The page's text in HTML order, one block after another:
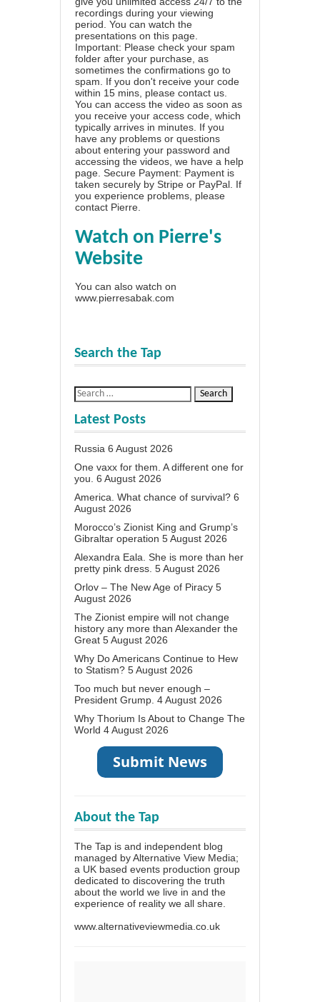
recordings during your viewing
period. You can watch the
presentations on this page.
Important: Please check your spam
folder after your purchase, as
sometimes the confirmations go to
spam. If you don't receive your code
within 15 mins, please contact us.
You can access the video as soon as
you receive your access code, which
typically arrives in minutes. If you
have any problems or questions
about entering your password and
accessing the videos, we have a help
page . Secure Payment: Payment is
taken securely by Stripe or PayPal. If
you experience problems, please
contact Pierre
Watch on Pierre's
Website
You can also watch on
www.pierresabak.com
Search the Tap
Latest Posts
Russia 6 August 2026
One vaxx for them. A different one for
you. 6 August 2026
America. What chance of survival? 6
August 2026
Morocco’s Zionist King and Grump’s
Gibraltar operation 5 August 2026
Alexandra Eala. She is more than her
pretty pink dress. 5 August 2026
Orlov – The New Age of Piracy 5
August 2026
The Zionist empire will not change
history any more than Alexander the
Great 5 August 2026
Why Do Americans Continue to Hew
to Statism? 5 August 2026
Too much but never enough –
President Grump. 4 August 2026
Why Thorium Is About to Change The
World 4 August 2026
About the Tap
The Tap is and independent blog
managed by Alternative View Media;
a UK based events production group
dedicated to discovering the truth
about the world we live in and the
experience of reality we all share.
www.alternativeviewmedia.co.uk